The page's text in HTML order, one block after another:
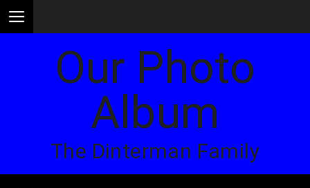
Our Photo
Album
The Dinterman Family